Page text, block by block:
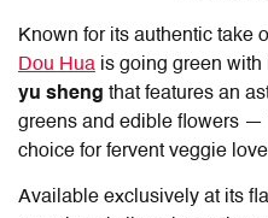
Known for its authentic take
Dou Hua is going green with
yu sheng that features an
greens and edible flowers —
choice for fervent veggie
Available exclusively at its